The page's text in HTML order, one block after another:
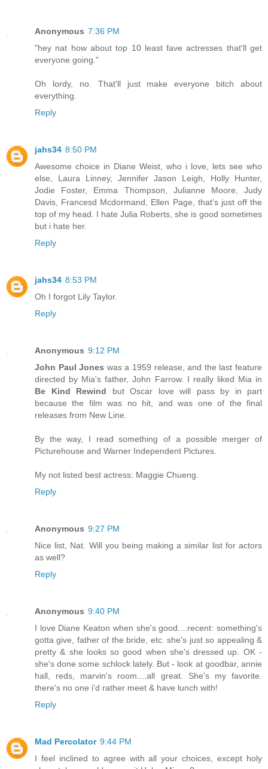
Anonymous 7:36 PM
"hey nat how about top 10 least fave actresses that'll get
everyone going."
Oh lordy, no. That'll just make everyone bitch about
everything.
Reply
jahs34 8:50 PM
Awesome choice in Diane Weist, who i love, lets see who
else, Laura Linney, Jennifer Jason Leigh, Holly Hunter,
Jodie Foster, Emma Thompson, Julianne Moore, Judy
Davis, Francesd Mcdormand, Ellen Page, that's just off the
top of my head. I hate Julia Roberts, she is good sometimes
but i hate her.
Reply
jahs34 8:53 PM
Oh I forgot Lily Taylor.
Reply
Anonymous 9:12 PM
John Paul Jones was a 1959 release, and the last feature
directed by Mia's father, John Farrow. I really liked Mia in
Be Kind Rewind but Oscar love will pass by in part
because the film was no hit, and was one of the final
releases from New Line.
By the way, I read something of a possible merger of
Picturehouse and Warner Independent Pictures.
My not listed best actress: Maggie Chueng.
Reply
Anonymous 9:27 PM
Nice list, Nat. Will you being making a similar list for actors
as well?
Reply
Anonymous 9:40 PM
I love Diane Keaton when she's good....recent: something's
gotta give, father of the bride, etc. she's just so appealing &
pretty & she looks so good when she's dressed up. OK -
she's done some schlock lately. But - look at goodbar, annie
hall, reds, marvin's room....all great. She's my favorite.
there's no one i'd rather meet & have lunch with!
Reply
Mad Percolator 9:44 PM
I feel inclined to agree with all your choices, except holy